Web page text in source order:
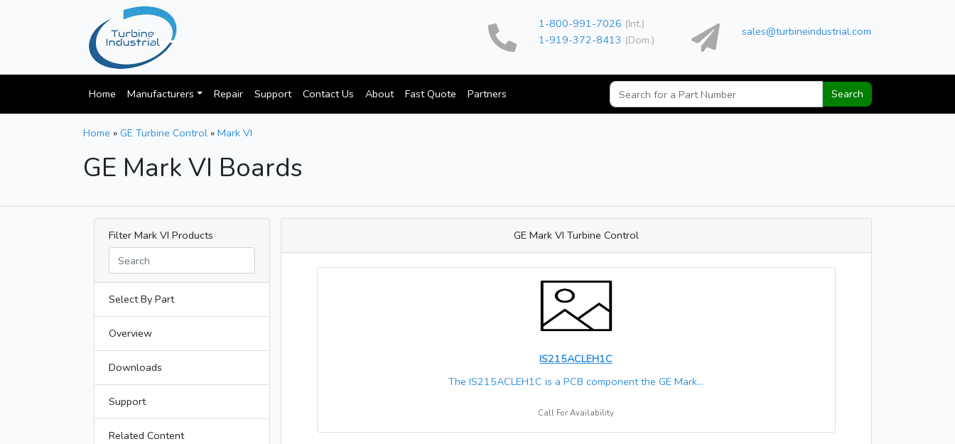
1-800-991-7026 (Int.)
1-919-372-8413 (Dom.)
sales@turbineindustrial.com
Home Manufacturers Repair Support Contact Us About Fast Quote Partners Search
Home » GE Turbine Control » Mark VI
GE Mark VI Boards
Filter Mark VI Products
Select By Part
Overview
Downloads
Support
Related Content
GE Mark VI Turbine Control
IS215ACLEH1C
The IS215ACLEH1C is a PCB component the GE Mark...
Call For Availability